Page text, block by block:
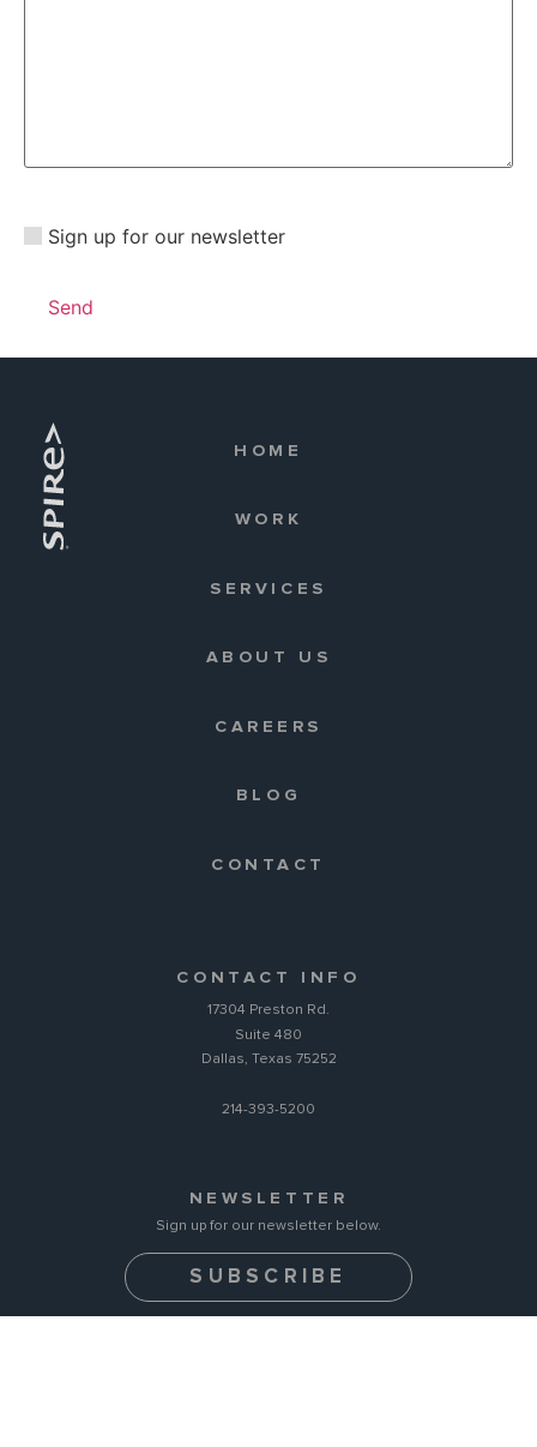
Sign up for our newsletter
HOME
WORK
SERVICES
ABOUT US
CAREERS
BLOG
CONTACT
CONTACT INFO
17304 Preston Rd.
Suite 480
Dallas, Texas 75252
214-393-5200
NEWSLETTER
Sign up for our newsletter below.
SUBSCRIBE